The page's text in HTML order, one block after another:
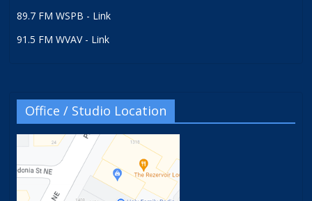
89.7 FM WSPB - Link
91.5 FM WVAV - Link
Office / Studio Location